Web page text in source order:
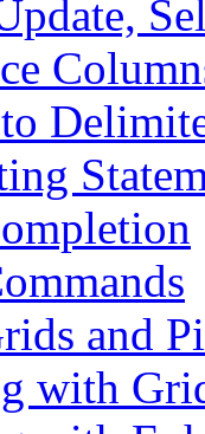
and
with